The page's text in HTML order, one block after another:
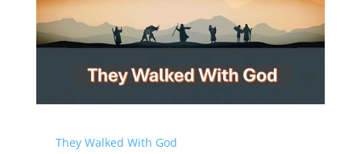
They Walked With God